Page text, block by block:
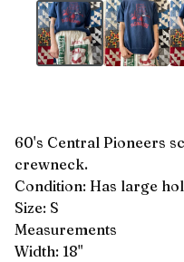
60's Central Pioneers
crewneck.
Condition: Has large
Size: S
Measurements
Width: 18"